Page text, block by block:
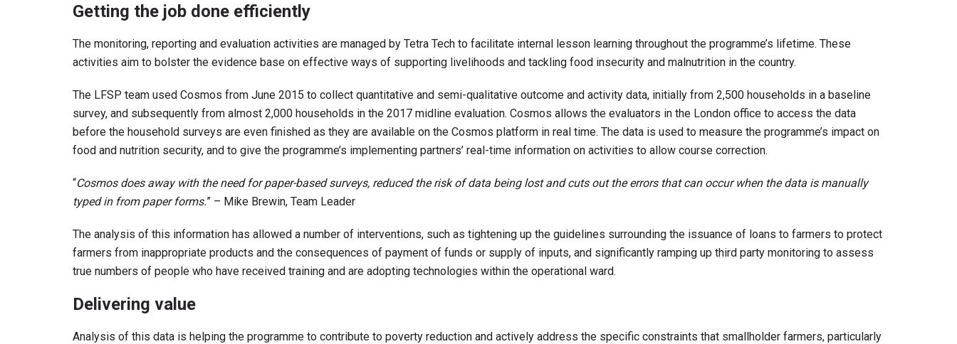
Getting the job done efficiently
The monitoring, reporting and evaluation activities are managed by Tetra Tech to facilitate internal lesson learning throughout the programme’s lifetime. These
activities aim to bolster the evidence base on effective ways of supporting livelihoods and tackling food insecurity and malnutrition in the country.
The LFSP team used Cosmos from June 2015 to collect quantitative and semi-qualitative outcome and activity data, initially from 2,500 households in a baseline
survey, and subsequently from almost 2,000 households in the 2017 midline evaluation. Cosmos allows the evaluators in the London office to access the data
before the household surveys are even finished as they are available on the Cosmos platform in real time. The data is used to measure the programme’s impact on
food and nutrition security, and to give the programme’s implementing partners’ real-time information on activities to allow course correction.
“Cosmos does away with the need for paper-based surveys, reduced the risk of data being lost and cuts out the errors that can occur when the data is manually
typed in from paper forms.” – Mike Brewin, Team Leader
The analysis of this information has allowed a number of interventions, such as tightening up the guidelines surrounding the issuance of loans to farmers to protect
farmers from inappropriate products and the consequences of payment of funds or supply of inputs, and significantly ramping up third party monitoring to assess
true numbers of people who have received training and are adopting technologies within the operational ward.
Delivering value
Analysis of this data is helping the programme to contribute to poverty reduction and actively address the specific constraints that smallholder farmers, particularly